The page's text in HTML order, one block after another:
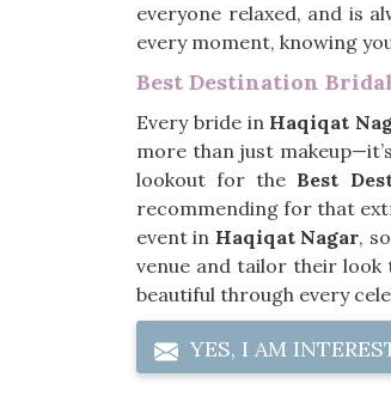
everyone relaxed, and is
every moment, knowing
Best Destination
Every bride in Haqiqat
more than just
lookout for the Best
recommending for that
event in Haqiqat Nagar,
venue and tailor their
beautiful through every
YES, I AM